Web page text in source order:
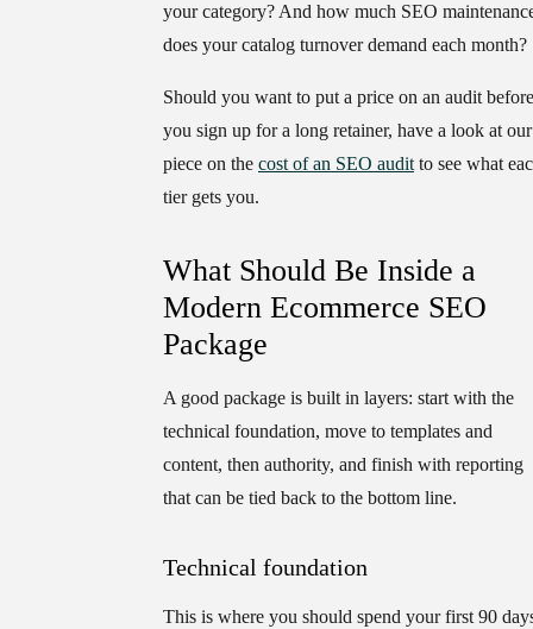
your category? And how much SEO
does your catalog turnover demand each month?
Should you want to put a price on an audit before
you sign up for a long retainer, have a look at our
piece on the cost of an SEO auditto see what
tier gets you.
What Should Be Inside a
Modern Ecommerce SEO
Package
A good package is built in layers: start with the
technical foundation, move to templates and
content, then authority, and finish with reporting
that can be tied back to the bottom line.
Technical foundation
This is where you should spend your first 90